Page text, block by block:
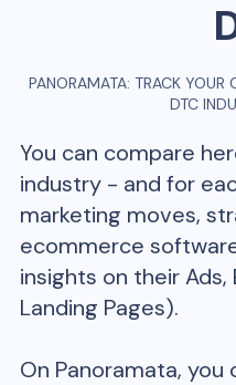
PANORAMATA: TRACK YOUR
DTC
You can compare
industry - and for
marketing moves,
ecommerce
insights on their Ads,
Landing Pages).
On Panoramata,